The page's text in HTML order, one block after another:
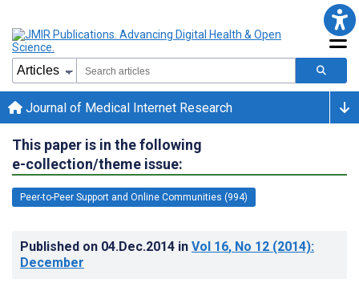
Journal of Medical Internet Research
This paper is in the following
e-collection/theme issue:
Peer-to-Peer Support and Online Communities (994)
Published on 04.Dec.2014 in Vol 16, No 12 (2014):
December